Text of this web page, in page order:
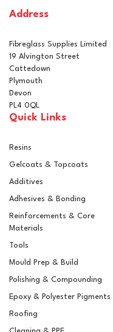
Address
Fibreglass Supplies Limited
19 Alvington Street
Cattedown
Plymouth
Devon
PL4 0QL
Quick Links
Resins
Gelcoats & Topcoats
Additives
Adhesives & Bonding
Reinforcements & Core
Materials
Tools
Mould Prep & Build
Polishing & Compounding
Epoxy & Polyester Pigments
Roofing